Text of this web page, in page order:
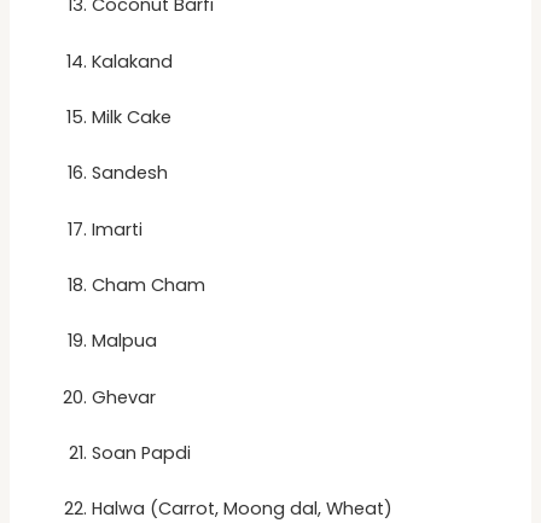
Coconut Barfi
Kalakand
Milk Cake
Sandesh
Imarti
Cham Cham
Malpua
Ghevar
Soan Papdi
Halwa (Carrot, Moong dal, Wheat)